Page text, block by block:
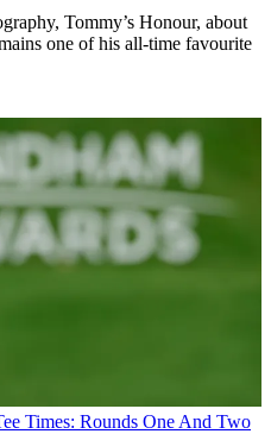
Tommy’s Honour, about
one of his all-time favourite
Times: Rounds One And Two